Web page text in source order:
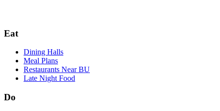
Eat
Dining Halls
Meal Plans
Restaurants Near BU
Late Night Food
Do